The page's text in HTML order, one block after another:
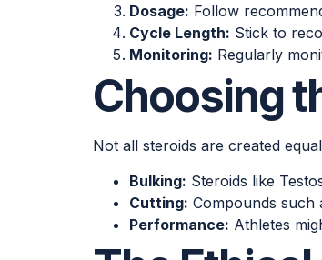
Dosage: Follow
Cycle Length: Stick to
Monitoring: Regularly
Choosing
Not all steroids are created
Bulking: Steroids like
Cutting: Compounds such
Performance: Athletes